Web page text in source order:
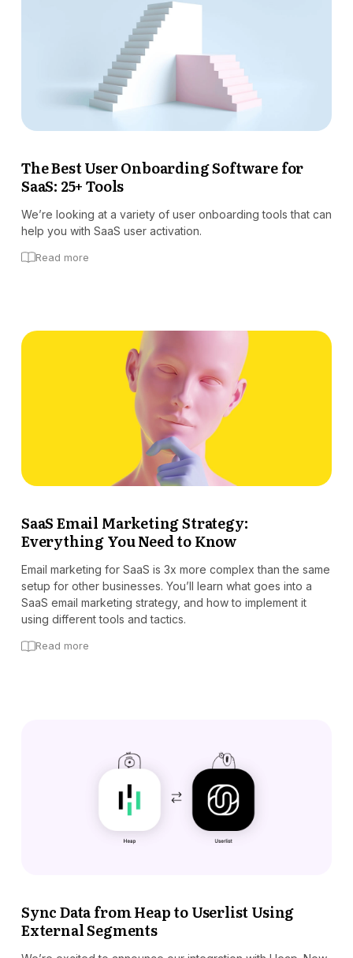
The Best User Onboarding Software for
SaaS: 25+ Tools
We’re looking at a variety of user onboarding tools that can
help you with SaaS user activation.
Read more
SaaS Email Marketing Strategy:
Everything You Need to Know
Email marketing for SaaS is 3x more complex than the same
setup for other businesses. You’ll learn what goes into a
SaaS email marketing strategy, and how to implement it
using different tools and tactics.
Read more
Sync Data from Heap to Userlist Using
External Segments